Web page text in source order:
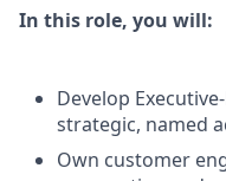
In this role, you will:
Develop
strategic, named
Own customer